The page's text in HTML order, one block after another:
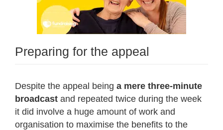
Preparing for the appeal
Despite the appeal being a mere three-minute
broadcast and repeated twice during the week
it did involve a huge amount of work and
organisation to maximise the benefits to the